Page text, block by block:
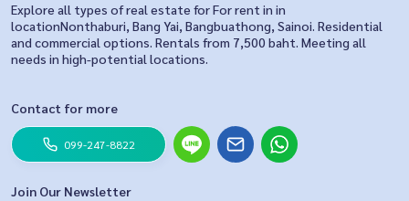
Explore all types of real estate for For rent in in
locationNonthaburi, Bang Yai, Bangbuathong, Sainoi. Residential
and commercial options. Rentals from 7,500 baht. Meeting all
needs in high-potential locations.
Contact for more
099-247-8822
Join Our Newsletter